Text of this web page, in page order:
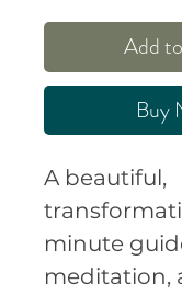
Add
Buy
A beautiful,
minute
meditation,